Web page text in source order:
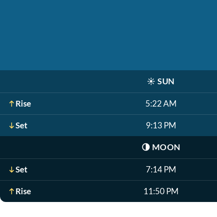
☀️ SUN
Rise 5:22 AM
Set 9:13 PM
🌗 MOON
Set 7:14 PM
Rise 11:50 PM